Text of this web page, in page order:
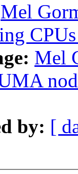
Mel
Mel
by: [